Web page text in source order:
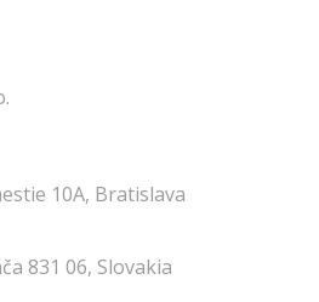
10A, Bratislava
831 06, Slovakia